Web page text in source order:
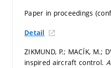
Paper in proceedings
Detail
ZIKMUND, P.; MACÍK, M.;
inspired aircraft control.